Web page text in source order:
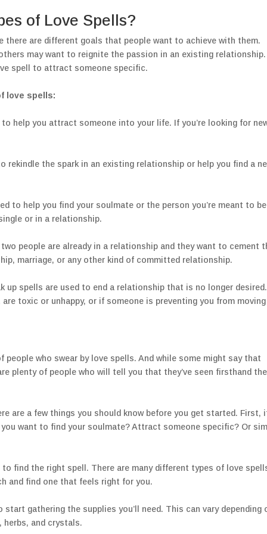
of Love Spells?
there are different goals that people want to achieve with them.
may want to reignite the passion in an existing relationship.
spell to attract someone specific.
love spells:
help you attract someone into your life. If you’re looking for
rekindle the spark in an existing relationship or help you find a
to help you find your soulmate or the person you’re meant to be
or in a relationship.
people are already in a relationship and they want to cement
marriage, or any other kind of committed relationship.
up spells are used to end a relationship that is no longer desired.
toxic or unhappy, or if someone is preventing you from
who swear by love spells. And while some might say that
plenty of people who will tell you that they’ve seen firsthand the
are a few things you should know before you get started. First,
want to find your soulmate? Attract someone specific? Or
find the right spell. There are many different types of love
and find one that feels right for you.
gathering the supplies you’ll need. This can vary depending
and crystals.